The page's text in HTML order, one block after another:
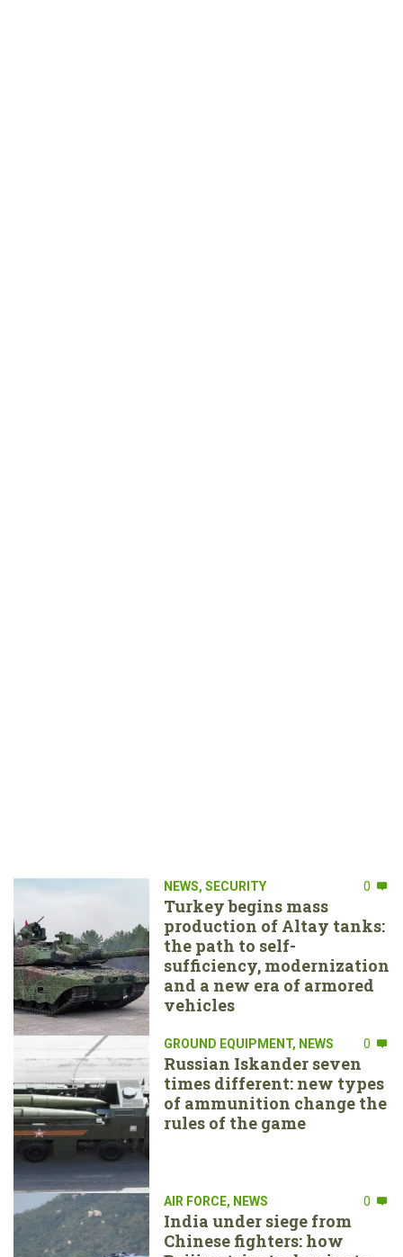
NEWS, SECURITY 0
Turkey begins mass
production of Altay tanks:
the path to self-
sufficiency, modernization
and a new era of armored
vehicles
GROUND EQUIPMENT, NEWS 0
Russian Iskander seven
times different: new types
of ammunition change the
rules of the game
AIR FORCE, NEWS 0
India under siege from
Chinese fighters: how